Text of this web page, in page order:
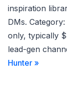
inspiration
DMs.
only, typically
lead-gen
Hunter »